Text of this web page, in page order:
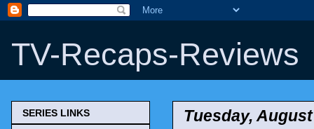
TV-Recaps-Reviews
Tuesday,
SERIES LINKS